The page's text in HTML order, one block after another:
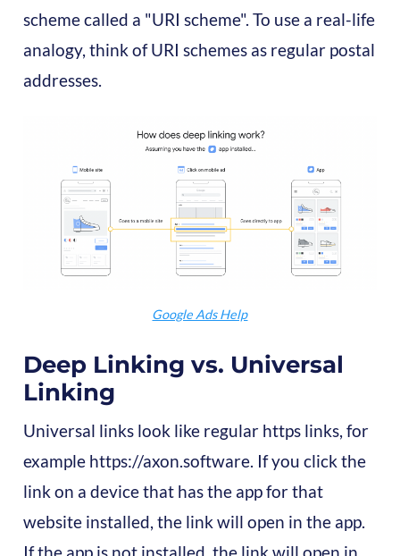
scheme called a "URI scheme". To use a real-life
analogy, think of URI schemes as regular postal
addresses.
Google Ads Help
Deep Linking vs. Universal
Linking
Universal links look like regular https links, for
example https://axon.software. If you click the
link on a device that has the app for that
website installed, the link will open in the app.